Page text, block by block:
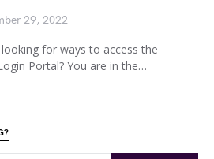
29, 2022
for ways to access the
Portal? You are in the…